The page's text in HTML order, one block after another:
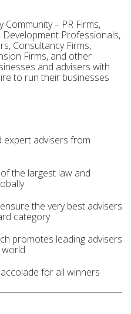
Community – PR Firms,
Professionals,
Consultancy Firms,
Firms, and other
and advisers with
to run their businesses
expert advisers from
the largest law and
the very best advisers
category
promotes leading advisers
for all winners